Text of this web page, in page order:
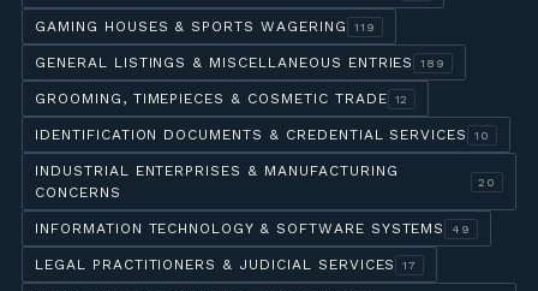
GAMING HOUSES & SPORTS WAGERING 119
GENERAL LISTINGS & MISCELLANEOUS ENTRIES 189
GROOMING, TIMEPIECES & COSMETIC TRADE 12
IDENTIFICATION DOCUMENTS & CREDENTIAL SERVICES 10
INDUSTRIAL ENTERPRISES & MANUFACTURING
CONCERNS
20
INFORMATION TECHNOLOGY & SOFTWARE SYSTEMS 49
LEGAL PRACTITIONERS & JUDICIAL SERVICES 17